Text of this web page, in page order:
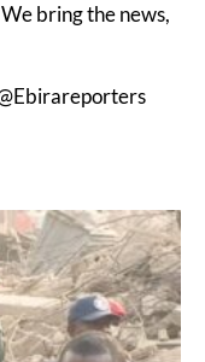
bring the news,